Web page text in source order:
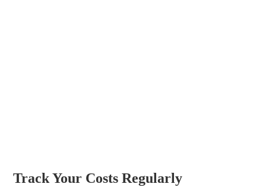
Track Your Costs Regularly